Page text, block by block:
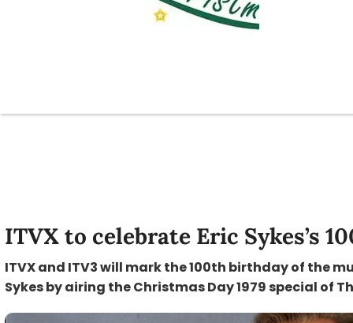
ITVX to celebrate Eric Sykes’s
ITVX and ITV3 will mark the 100th birthday of the
Sykes by airing the Christmas Day 1979 special of